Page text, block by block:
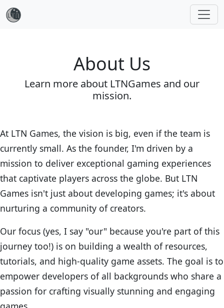
About Us
Learn more about LTNGames and our
mission.
At LTN Games, the vision is big, even if the team is
currently small. As the founder, I'm driven by a
mission to deliver exceptional gaming experiences
that captivate players across the globe. But LTN
Games isn't just about developing games; it's about
nurturing a community of creators.
Our focus (yes, I say "our" because you're part of this
journey too!) is on building a wealth of resources,
tutorials, and high-quality game assets. The goal is to
empower developers of all backgrounds who share a
passion for crafting visually stunning and engaging